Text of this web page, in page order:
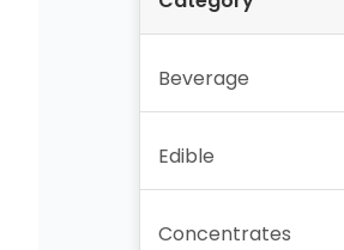
Beverage
Edible
Concentrates